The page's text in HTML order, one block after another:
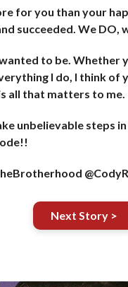
for you than your
succeeded. We DO,
to be.
I do, I think
all that matters to me.
unbelievable steps
Next Story >